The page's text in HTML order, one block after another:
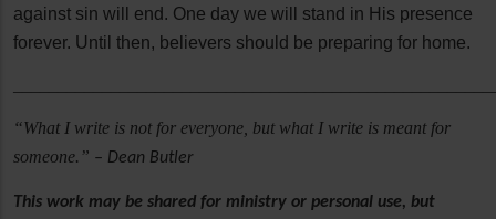
against sin will end. One day we will stand in His presence
forever. Until then, believers should be preparing for home.
“What I write is not for everyone, but what I write is meant for
someone.” – Dean Butler
This work may be shared for ministry or personal use, but